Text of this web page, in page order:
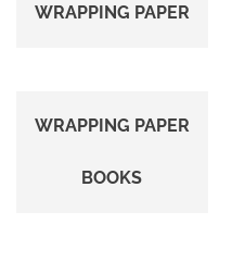
WRAPPING PAPER
WRAPPING PAPER
BOOKS